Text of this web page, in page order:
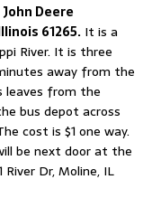
Deere
61265. It is a
River. It is three
away from the
leaves from the
bus depot across
cost is $1 one way.
be next door at the
Dr, Moline, IL